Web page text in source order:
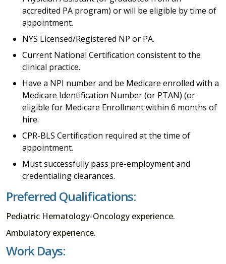
accredited PA program) or will be eligible by time of
appointment.
NYS Licensed/Registered NP or PA.
Current National Certification consistent to the
clinical practice.
Have a NPI number and be Medicare enrolled with a
Medicare Identification Number (or PTAN) (or
eligible for Medicare Enrollment within 6 months of
hire.
CPR-BLS Certification required at the time of
appointment.
Must successfully pass pre-employment and
credentialing clearances.
Preferred Qualifications:
Pediatric Hematology-Oncology experience.
Ambulatory experience.
Work Days: